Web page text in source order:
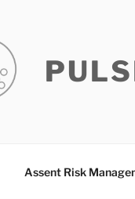
Assent Risk